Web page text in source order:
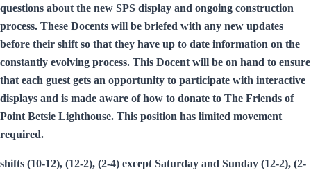
questions about the new SPS display and ongoing construction
process. These Docents will be briefed with any new updates
before their shift so that they have up to date information on the
constantly evolving process. This Docent will be on hand to ensure
that each guest gets an opportunity to participate with interactive
displays and is made aware of how to donate to The Friends of
Point Betsie Lighthouse. This position has limited movement
required.
shifts (10-12), (12-2), (2-4) except Saturday and Sunday (12-2), (2-